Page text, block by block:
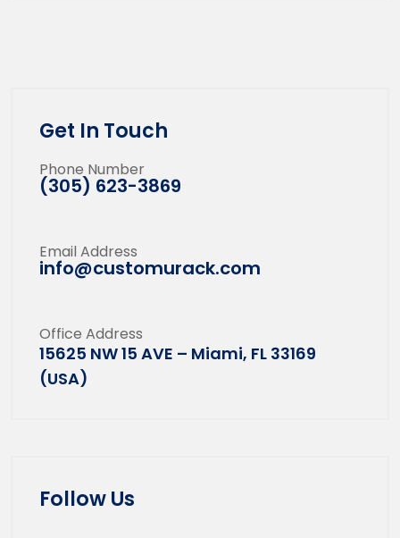
Get In Touch
Phone Number
(305) 623-3869
Email Address
info@customurack.com
Office Address
15625 NW 15 AVE – Miami, FL 33169
(USA)
Follow Us